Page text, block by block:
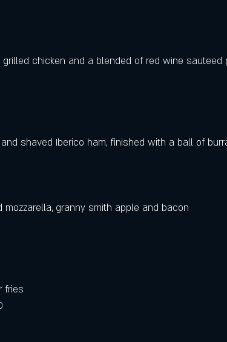
chicken and a blended of red wine sauteed
shaved Iberico ham, finished with a ball of
granny smith apple and bacon
fries